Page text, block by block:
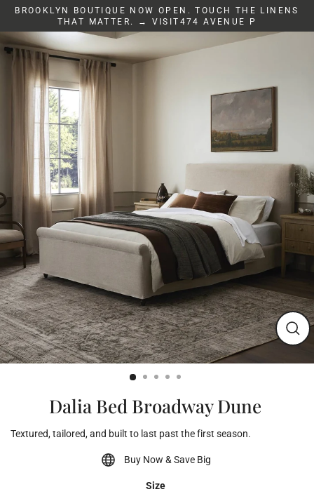
Skip
content
BROOKLYN BOUTIQUE NOW OPEN. TOUCH THE LINENS
THAT MATTER. → VISIT474 AVENUE P
Dalia Bed Broadway Dune
Textured, tailored, and built to last past the first season.
Buy Now & Save Big
Size